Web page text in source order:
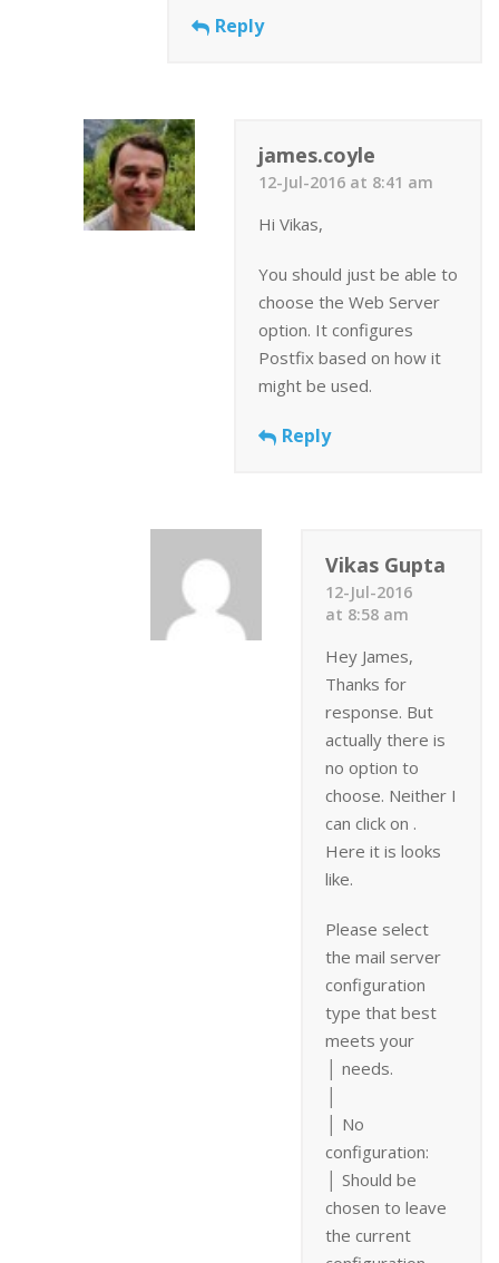
Reply
james.coyle
12-Jul-2016 at 8:41 am
Hi Vikas,
You should just be able to
choose the Web Server
option. It configures
Postfix based on how it
might be used.
Reply
Vikas Gupta
12-Jul-2016
at 8:58 am
Hey James,
Thanks for
response. But
actually there is
no option to
choose. Neither I
can click on .
Here it is looks
like.
Please select
the mail server
configuration
type that best
meets your
│ needs.
│ No
configuration:
│ Should be
chosen to leave
the current